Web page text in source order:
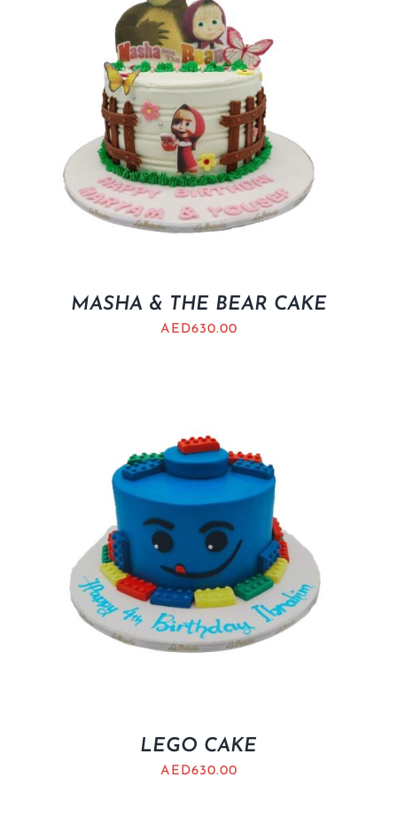
MASHA & THE BEAR CAKE
AED630.00
LEGO CAKE
AED630.00